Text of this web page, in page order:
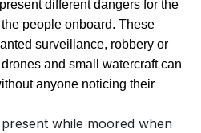
different dangers for the
people onboard. These
surveillance, robbery or
and small watercraft can
anyone noticing their
while moored when